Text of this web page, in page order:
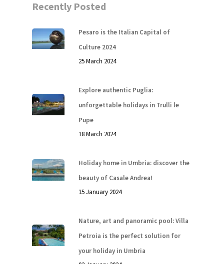
Recently Posted
Pesaro is the Italian Capital of
Culture 2024
25 March 2024
Explore authentic Puglia:
unforgettable holidays in Trulli le
Pupe
18 March 2024
Holiday home in Umbria: discover the
beauty of Casale Andrea!
15 January 2024
Nature, art and panoramic pool: Villa
Petroia is the perfect solution for
your holiday in Umbria